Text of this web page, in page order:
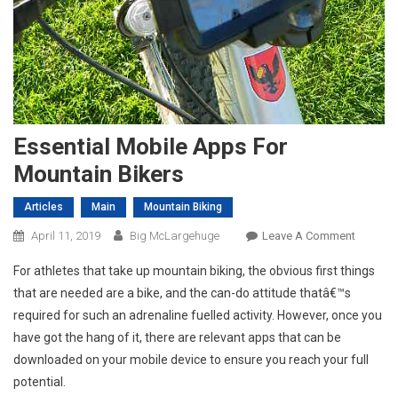
Essential Mobile Apps For
Mountain Bikers
Articles Main Mountain Biking
April 11, 2019 Big McLargehuge Leave A CommentOn
Mobile
For
Bikers
For athletes that take up mountain biking, the obvious first things
that are needed are a bike, and the can-do attitude thatâ€™s
required for such an adrenaline fuelled activity. However, once you
have got the hang of it, there are relevant apps that can be
downloaded on your mobile device to ensure you reach your full
potential.